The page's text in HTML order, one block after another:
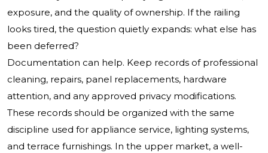
exposure, and the quality of ownership. If the railing
looks tired, the question quietly expands: what else has
been deferred?
Documentation can help. Keep records of professional
cleaning, repairs, panel replacements, hardware
attention, and any approved privacy modifications.
These records should be organized with the same
discipline used for appliance service, lighting systems,
and terrace furnishings. In the upper market, a well-